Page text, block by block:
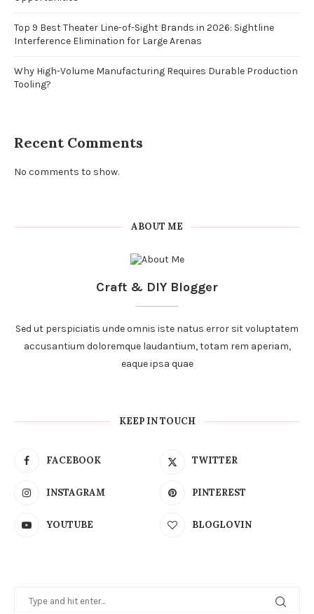
Top 9 Best Theater Line-of-Sight Brands in 2026: Sightline
Interference Elimination for Large Arenas
Why High-Volume Manufacturing Requires Durable Production
Tooling?
Recent Comments
No comments to show.
ABOUT ME
Craft & DIY Blogger
Sed ut perspiciatis unde omnis iste natus error sit voluptatem
accusantium doloremque laudantium, totam rem aperiam,
eaque ipsa quae
KEEP IN TOUCH
FACEBOOK TWITTER
INSTAGRAM PINTEREST
YOUTUBE BLOGLOVIN